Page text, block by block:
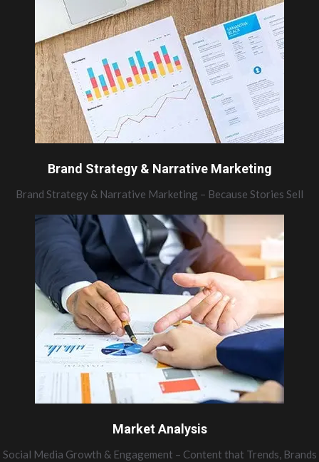
Brand Strategy & Narrative Marketing
Brand Strategy & Narrative Marketing – Because Stories Sell
Market Analysis
Social Media Growth & Engagement – Content that Trends, Brands